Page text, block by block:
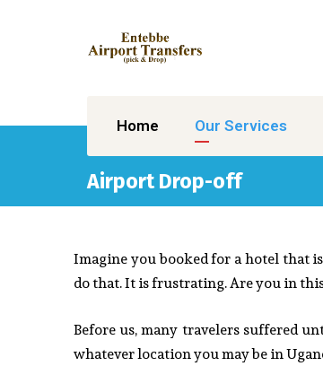
Home Our Services
Airport Drop-off
Imagine you booked for a hotel that
do that. It is frustrating. Are you in
Before us, many travelers suffered
whatever location you may be in